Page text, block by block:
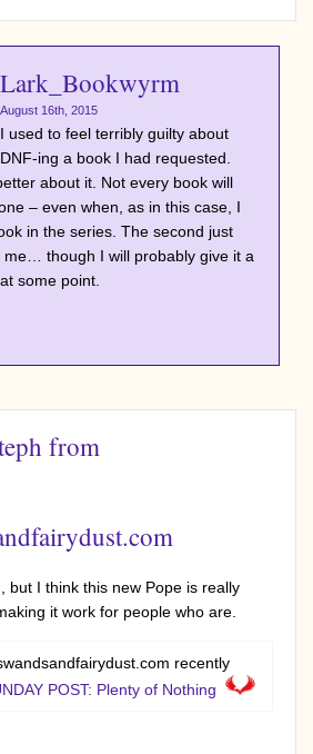
Lark_Bookwyrm
August 16th, 2015
I used to feel terribly guilty about
DNF-ing a book I had requested.
about it. Not every book will
– even when, as in this case, I
in the series. The second just
me… though I will probably give it a
some point.
from
but I think this new Pope is really
it work for people who are.
recently
POST: Plenty of Nothing